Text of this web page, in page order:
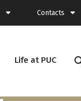
Contacts
Directory
Life at PUC